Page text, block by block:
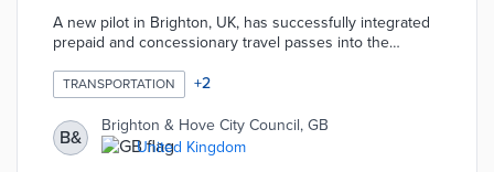
A new pilot in Brighton, UK, has successfully integrated
prepaid and concessionary travel passes into the
passengers to purchase passes directly in Google Wallet
and tap their phone when boarding buses. The trial uses
Littlepay’s Card As Authority to Travel (CAATT) model,
which links travel entitlements directly to a passenger’s
digital wallet or payment credential instead of requiring
TRANSPORTATION +2
B&
Brighton & Hove City Council, GB
United Kingdom